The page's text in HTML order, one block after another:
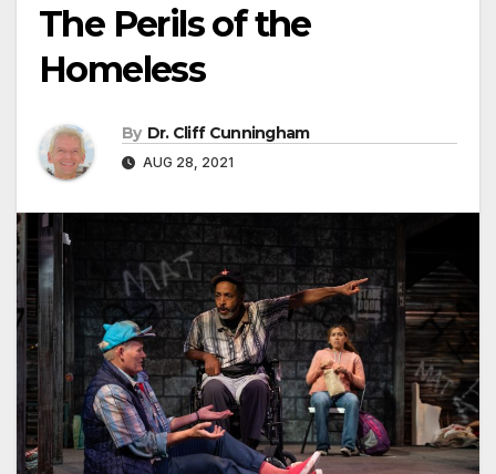
The Perils of the
Homeless
By Dr. Cliff Cunningham
AUG 28, 2021